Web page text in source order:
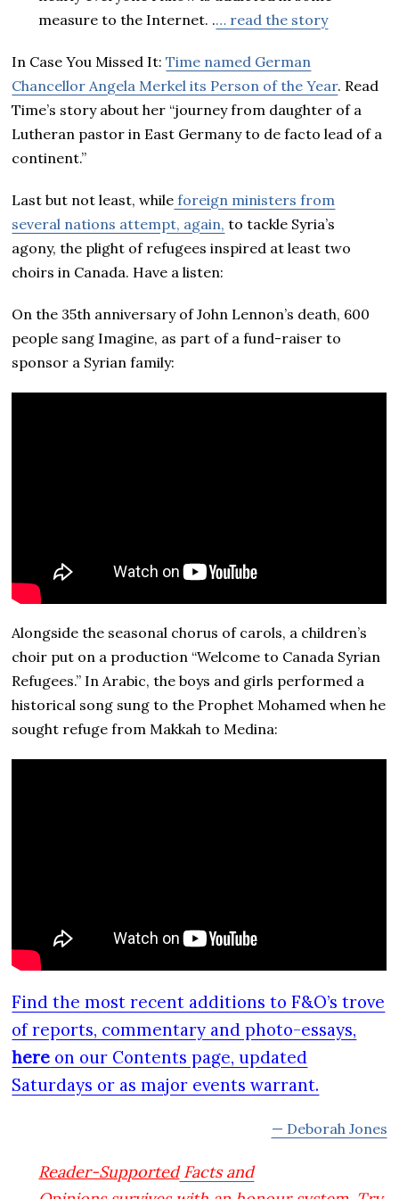
measure to the Internet. .… read the story
In Case You Missed It:Time named German
Chancellor Angela Merkel its Person of the Year. Read
Time’s story about her “journey from daughter of a
Lutheran pastor in East Germany to de facto lead of a
continent.”
Last but not least, while foreign ministers from
several nations attempt, again, to tackle Syria’s
agony, the plight of refugees inspired at least two
choirs in Canada. Have a listen:
On the 35th anniversary of John Lennon’s death, 600
people sang Imagine, as part of a fund-raiser to
sponsor a Syrian family:
Alongside the seasonal chorus of carols, a children’s
choir put on a production “Welcome to Canada Syrian
Refugees.” In Arabic, the boys and girls performed a
historical song sung to the Prophet Mohamed when he
sought refuge from Makkah to Medina:
Find the most recent additions to F&O’s trove
of reports, commentary and photo-essays,
here on our Contents page, updated
Saturdays or as major events warrant.
— Deborah Jones
Reader-SupportedFacts and